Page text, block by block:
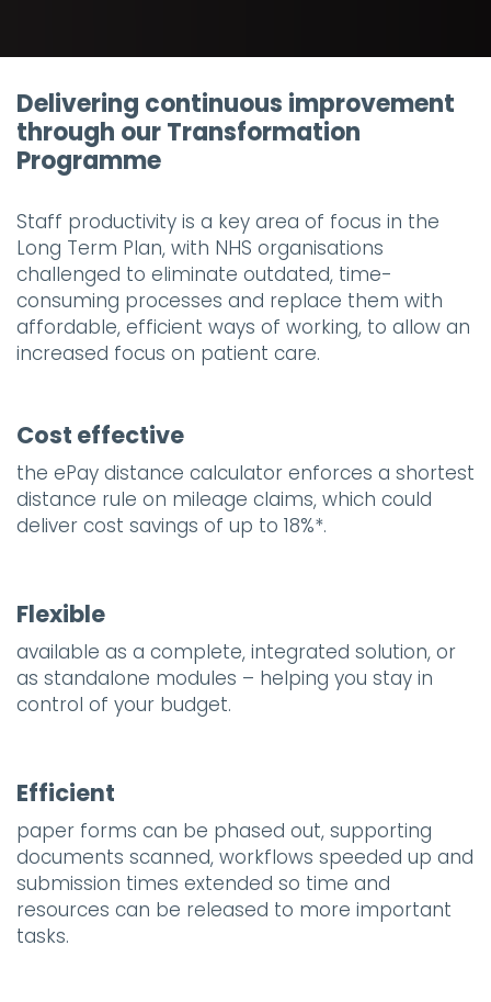
Delivering continuous improvement
through our Transformation
Programme
Staff productivity is a key area of focus in the
Long Term Plan, with NHS organisations
challenged to eliminate outdated, time-
consuming processes and replace them with
affordable, efficient ways of working, to allow an
increased focus on patient care.
Cost effective
the ePay distance calculator enforces a shortest
distance rule on mileage claims, which could
deliver cost savings of up to 18%*.
Flexible
available as a complete, integrated solution, or
as standalone modules – helping you stay in
control of your budget.
Efficient
paper forms can be phased out, supporting
documents scanned, workflows speeded up and
submission times extended so time and
resources can be released to more important
tasks.